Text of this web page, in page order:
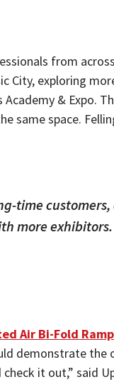
from
City, exploring
& Expo.
same space.
time
more
Air Bi-Fold
demonstrate
it out,” said